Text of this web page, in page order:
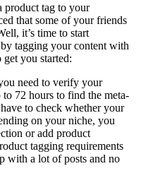
product tag to your
that some of your friends
it’s time to start
tagging your content with
get you started:
need to verify your
to 72 hours to find the meta-
to check whether your
on your niche, you
or add product
tagging requirements
with a lot of posts and no